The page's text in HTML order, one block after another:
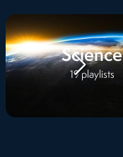
Science
19playlists